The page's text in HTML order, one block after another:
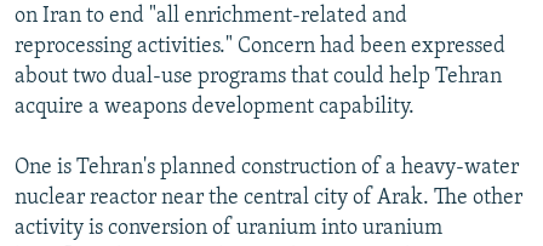
on Iran to end "all enrichment-related and
reprocessing activities." Concern had been expressed
about two dual-use programs that could help Tehran
acquire a weapons development capability.
One is Tehran's planned construction of a heavy-water
nuclear reactor near the central city of Arak. The other
activity is conversion of uranium into uranium